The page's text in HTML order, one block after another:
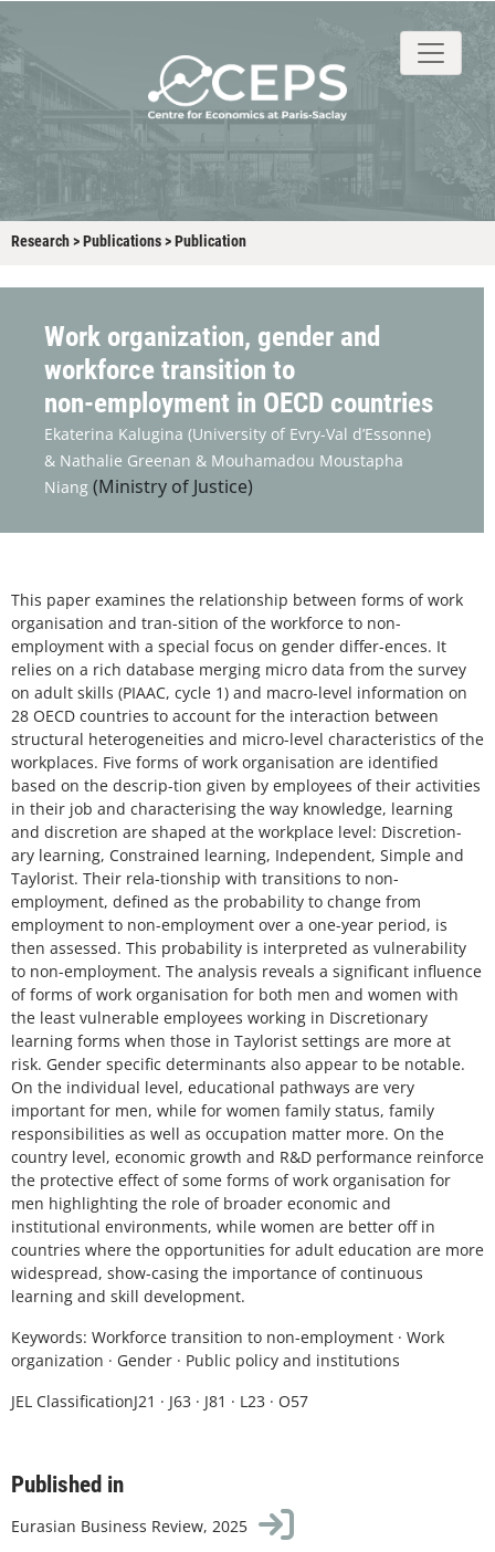
Research>Publications>Publication
Work organization, gender and
workforce transition to
non‑employment in OECD countries
Ekaterina Kalugina (University of Evry-Val d’Essonne)
& Nathalie Greenan & Mouhamadou Moustapha
Niang (Ministry of Justice)
This paper examines the relationship between forms of work
organisation and tran-sition of the workforce to non-
employment with a special focus on gender differ-ences. It
relies on a rich database merging micro data from the survey
on adult skills (PIAAC, cycle 1) and macro-level information on
28 OECD countries to account for the interaction between
structural heterogeneities and micro-level characteristics of the
workplaces. Five forms of work organisation are identified
based on the descrip-tion given by employees of their activities
in their job and characterising the way knowledge, learning
and discretion are shaped at the workplace level: Discretion-
ary learning, Constrained learning, Independent, Simple and
Taylorist. Their rela-tionship with transitions to non-
employment, defined as the probability to change from
employment to non-employment over a one-year period, is
then assessed. This probability is interpreted as vulnerability
to non-employment. The analysis reveals a significant influence
of forms of work organisation for both men and women with
the least vulnerable employees working in Discretionary
learning forms when those in Taylorist settings are more at
risk. Gender specific determinants also appear to be notable.
On the individual level, educational pathways are very
important for men, while for women family status, family
responsibilities as well as occupation matter more. On the
country level, economic growth and R&D performance reinforce
the protective effect of some forms of work organisation for
men highlighting the role of broader economic and
institutional environments, while women are better off in
countries where the opportunities for adult education are more
widespread, show-casing the importance of continuous
learning and skill development.
Keywords: Workforce transition to non-employment · Work
organization · Gender · Public policy and institutions
JEL ClassificationJ21 · J63 · J81 · L23 · O57
Published in
Eurasian Business Review, 2025